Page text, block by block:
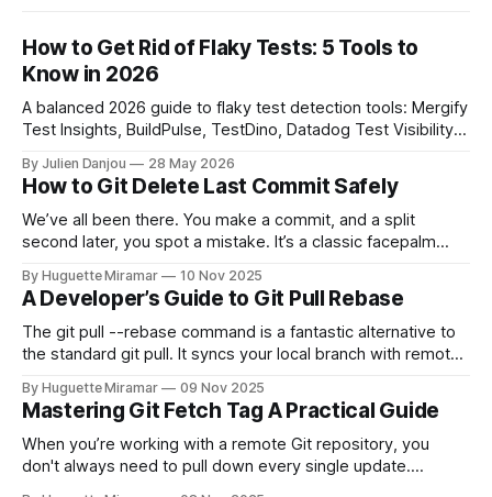
How to Get Rid of Flaky Tests: 5 Tools to
Know in 2026
A balanced 2026 guide to flaky test detection tools: Mergify
Test Insights, BuildPulse, TestDino, Datadog Test Visibility,
for each.
By Julien Danjou 28 May 2026
How to Git Delete Last Commit Safely
We’ve all been there. You make a commit, and a split
second later, you spot a mistake. It’s a classic facepalm
—the one you haven't pushed yet—your go-to command is
git reset --soft HEAD~
By Huguette Miramar 10 Nov 2025
A Developer’s Guide to Git Pull Rebase
The git pull --rebase command is a fantastic alternative to
the standard git pull. It syncs your local branch with remote
of the latest version, creating a clean, linear project history.
This simple switch helps you sidestep the extra merge
commits
By Huguette Miramar 09 Nov 2025
Mastering Git Fetch Tag A Practical Guide
When you’re working with a remote Git repository, you
don't always need to pull down every single update.